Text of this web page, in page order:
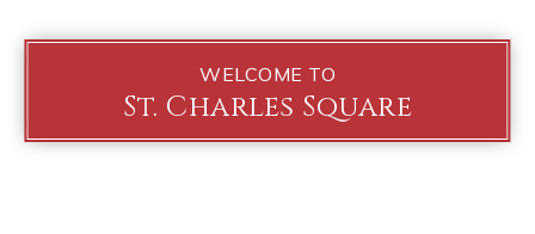
WELCOME TO
St. Charles Square